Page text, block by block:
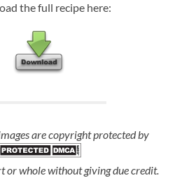
the full recipe here:
are copyright protected by
or whole without giving due credit.